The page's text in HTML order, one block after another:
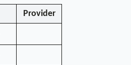
Provider